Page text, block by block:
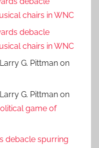
chairs in WNC
debacle
chairs in WNC
G. Pittman on
G. Pittman on
game of
debacle spurring